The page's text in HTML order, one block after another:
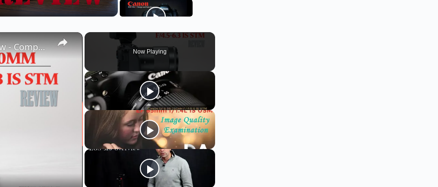
Now Playing
Canon EF-M 55-200mm f/4.5-6.3 IS STM Review - Compact Reach